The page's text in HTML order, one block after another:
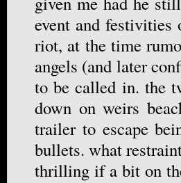
event and festivities
riot, at the time
angels (and later
to be called in. the
down on weirs
trailer to escape
bullets. what
thrilling if a bit on